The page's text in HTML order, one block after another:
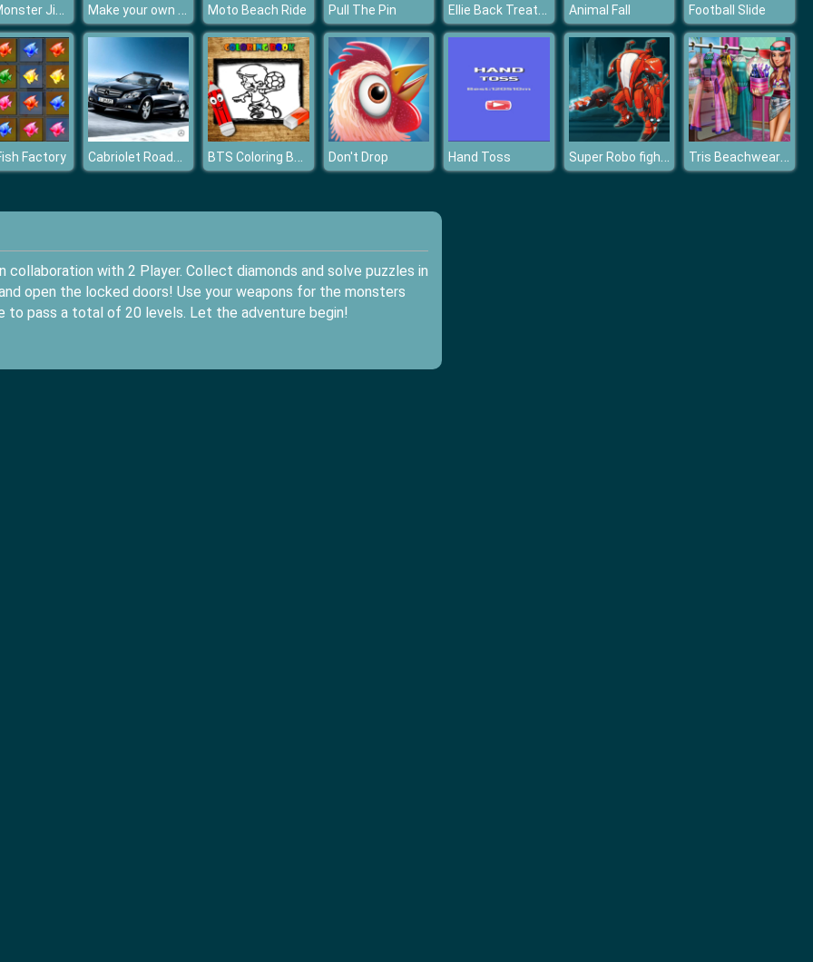
Red Monster Jigsaw Make your own Princess Moto Beach Ride Pull The Pin Ellie Back Treatment Animal Fall Football Slide
Factory Cabriolet Roadster Puzzle BTS Coloring Book Don't Drop Hand Toss Super Robo fighter Tris Beachwear Dolly Dress Up H
with 2 Player. Collect diamonds and solve puzzles in
open the locked doors! Use your weapons for the monsters
to pass a total of 20 levels. Let the adventure begin!